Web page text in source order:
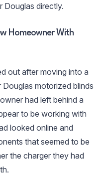
Douglas directly.
Homeowner With
out after moving into a
motorized blinds
had left behind a
to be working with
looked online and
that seemed to be
the charger they had